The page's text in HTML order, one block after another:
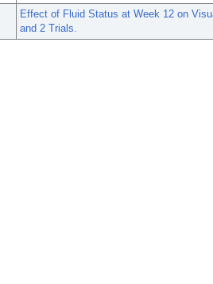
Effect of Fluid Status at Week 12 on
and 2 Trials.